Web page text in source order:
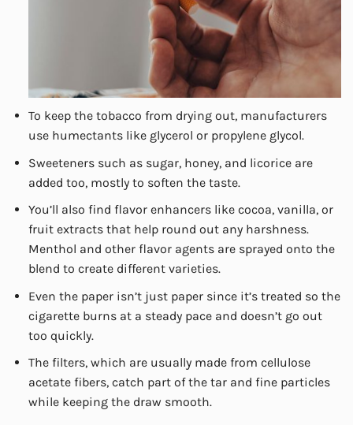
To keep the tobacco from drying out, manufacturers
use humectants like glycerol or propylene glycol.
Sweeteners such as sugar, honey, and licorice are
added too, mostly to soften the taste.
You’ll also find flavor enhancers like cocoa, vanilla, or
fruit extracts that help round out any harshness.
Menthol and other flavor agents are sprayed onto the
blend to create different varieties.
Even the paper isn’t just paper since it’s treated so the
cigarette burns at a steady pace and doesn’t go out
too quickly.
The filters, which are usually made from cellulose
acetate fibers, catch part of the tar and fine particles
while keeping the draw smooth.